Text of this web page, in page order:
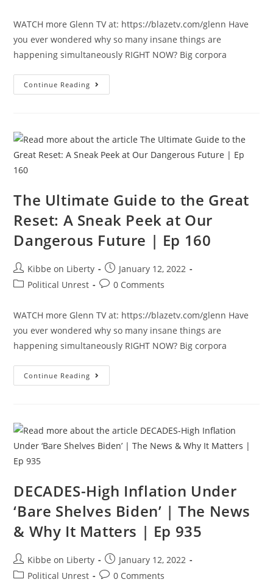
WATCH more Glenn TV at: https://blazetv.com/glenn Have
you ever wondered why so many insane things are
happening simultaneously RIGHT NOW? Big corpora
Continue Reading The
Ultimate
Reset:
A
Sneak
Peek
Future
|
160
The Ultimate Guide to the Great
Reset: A Sneak Peek at Our
Dangerous Future | Ep 160
Post
author:
Kibbe on Liberty
Post
published:
January 12, 2022
PostPolitical Unrest
Post0 Comments
WATCH more Glenn TV at: https://blazetv.com/glenn Have
you ever wondered why so many insane things are
happening simultaneously RIGHT NOW? Big corpora
Continue Reading The
Ultimate
Reset:
A
Sneak
Peek
Future
|
160
DECADES-High Inflation Under
‘Bare Shelves Biden’ | The News
& Why It Matters | Ep 935
Post
author:
Kibbe on Liberty
Post
published:
January 12, 2022
PostPolitical Unrest
Post0 Comments